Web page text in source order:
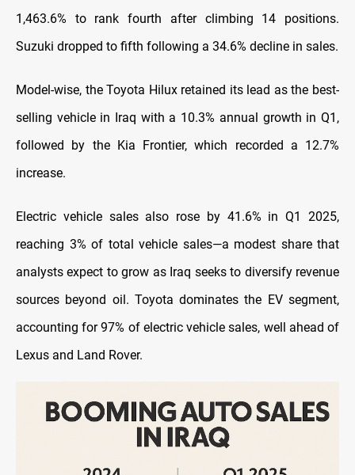
1,463.6% to rank fourth after climbing 14 positions.
Suzuki dropped to fifth following a 34.6% decline in sales.
Model-wise, the Toyota Hilux retained its lead as the best-
selling vehicle in Iraq with a 10.3% annual growth in Q1,
followed by the Kia Frontier, which recorded a 12.7%
increase.
Electric vehicle sales also rose by 41.6% in Q1 2025,
reaching 3% of total vehicle sales—a modest share that
analysts expect to grow as Iraq seeks to diversify revenue
sources beyond oil. Toyota dominates the EV segment,
accounting for 97% of electric vehicle sales, well ahead of
Lexus and Land Rover.